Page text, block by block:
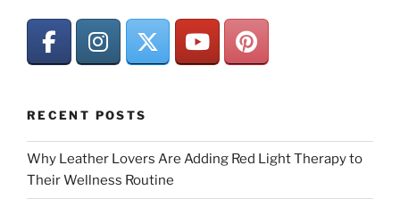
RECENT POSTS
Why Leather Lovers Are Adding Red Light Therapy to
Their Wellness Routine